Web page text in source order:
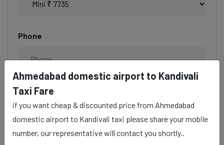
Phone
Date & Time
Ahmedabad domestic airport to Kandivali
Taxi Fare
if you want cheap & discounted price from Ahmedabad
domestic airport to Kandivali taxi please share your mobile
number, our representative will contact you shortly..